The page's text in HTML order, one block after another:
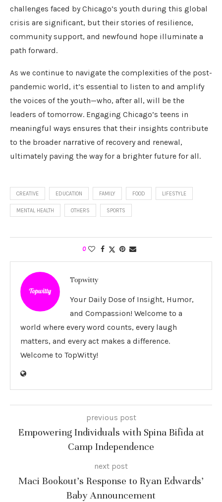
challenges faced by Chicago’s youth during this global
crisis are significant, but their stories of resilience,
community support, and newfound hope illuminate a
path forward.
As we continue to navigate the complexities of the post-
pandemic world, it’s essential to listen to and amplify
the voices of the youth—who, after all, will be the
leaders of tomorrow. Engaging Chicago’s teens in
meaningful ways ensures that their insights contribute
to the broader narrative of recovery and renewal,
ultimately paving the way for a brighter future for all.
CREATIVE EDUCATION FAMILY FOOD LIFESTYLE
MENTAL HEALTH OTHERS SPORTS
0
Topwitty
Your Daily Dose of Insight, Humor,
and Compassion! Welcome to a
world where every word counts, every laugh
matters, and every act makes a difference.
Welcome to TopWitty!
previous post
Empowering Individuals with Spina Bifida at
Camp Independence
next post
Maci Bookout’s Response to Ryan Edwards’
Baby Announcement